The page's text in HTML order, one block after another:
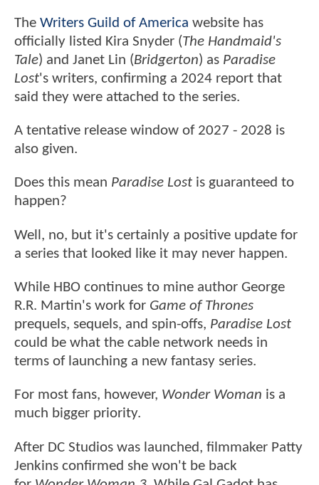
The Writers Guild of America website has
officially listed Kira Snyder (The Handmaid's
Tale) and Janet Lin (Bridgerton) as Paradise
Lost's writers, confirming a 2024 report that
said they were attached to the series.
A tentative release window of 2027 - 2028 is
also given.
Does this mean Paradise Lost is guaranteed to
happen?
Well, no, but it's certainly a positive update for
a series that looked like it may never happen.
While HBO continues to mine author George
R.R. Martin's work for Game of Thrones
prequels, sequels, and spin-offs, Paradise Lost
could be what the cable network needs in
terms of launching a new fantasy series.
For most fans, however, Wonder Woman is a
much bigger priority.
After DC Studios was launched, filmmaker Patty
Jenkins confirmed she won't be back